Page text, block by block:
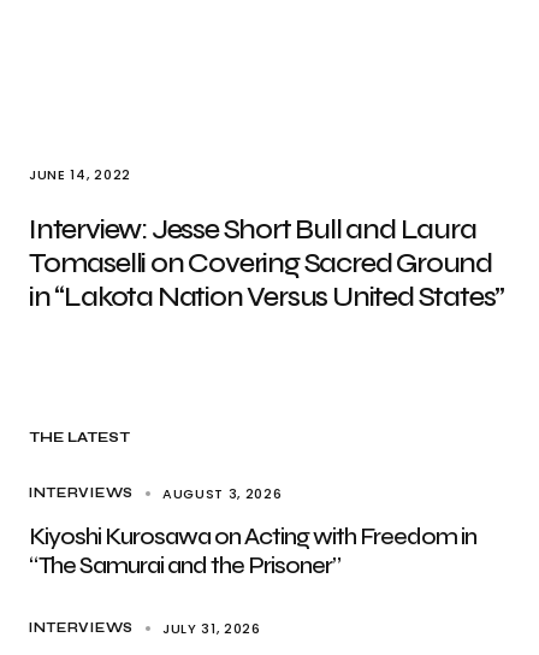
JUNE 14, 2022
Interview: Jesse Short Bull and Laura
Tomaselli on Covering Sacred Ground
in “Lakota Nation Versus United States”
THE LATEST
INTERVIEWS AUGUST 3, 2026
Kiyoshi Kurosawa on Acting with Freedom in
“The Samurai and the Prisoner”
INTERVIEWS JULY 31, 2026